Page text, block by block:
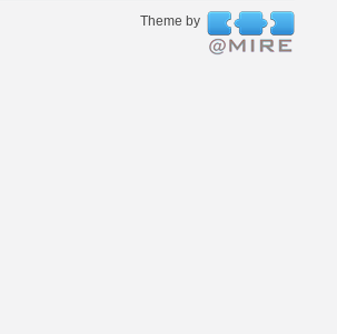
Theme by